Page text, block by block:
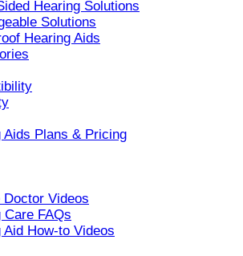
Hearing Solutions
Solutions
Hearing Aids
Aids Plans & Pricing
Videos
Care FAQs
Aid How-to Videos